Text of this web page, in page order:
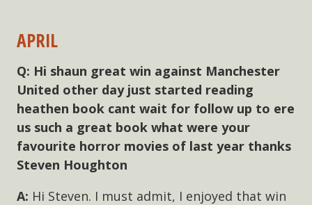
APRIL
Hi shaun great win against Manchester
United other day just started reading
heathen book cant wait for follow up to ere
us such a great book what were your
favourite horror movies of last year thanks
Steven Houghton
Hi Steven. I must admit, I enjoyed that win